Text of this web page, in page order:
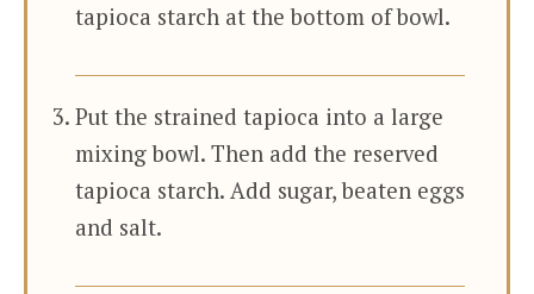
tapioca starch at the bottom of bowl.
Put the strained tapioca into a large
mixing bowl. Then add the reserved
tapioca starch. Add sugar, beaten eggs
and salt.